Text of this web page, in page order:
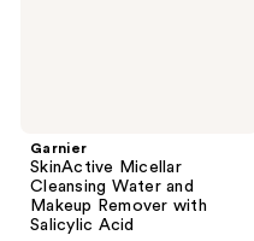
Garnier
SkinActive Micellar
Cleansing Water and
Makeup Remover with
Salicylic Acid